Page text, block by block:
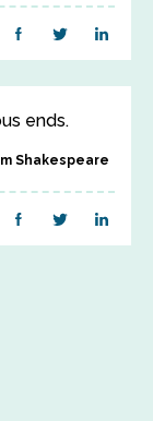
ends.
Shakespeare